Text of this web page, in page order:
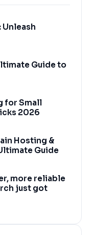
Unleash
Guide to
for Small
2026
Hosting &
Guide
more reliable
just got